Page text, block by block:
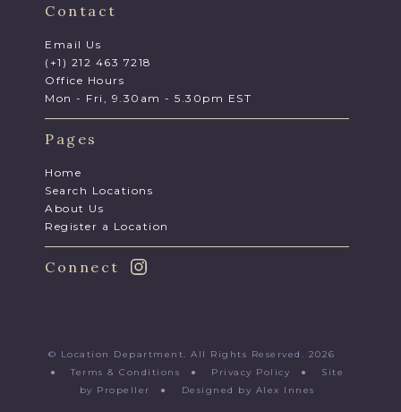
Contact
Email Us
(+1) 212 463 7218
Office Hours
Mon - Fri, 9.30am - 5.30pm EST
Pages
Home
Search Locations
About Us
Register a Location
Connect
© Location Department. All Rights Reserved. 2026
●Terms & Conditions ● Privacy Policy ● Site
by Propeller
● Designed by Alex Innes